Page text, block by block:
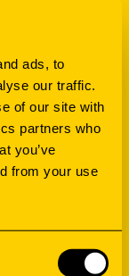
ads, to
our traffic.
of our site with
partners who
you’ve
from your use